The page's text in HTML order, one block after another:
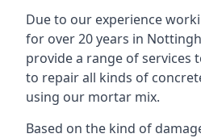
Due to our experience
for over 20 years in
provide a range of services
to repair all kinds of
using our mortar mix.
Based on the kind of